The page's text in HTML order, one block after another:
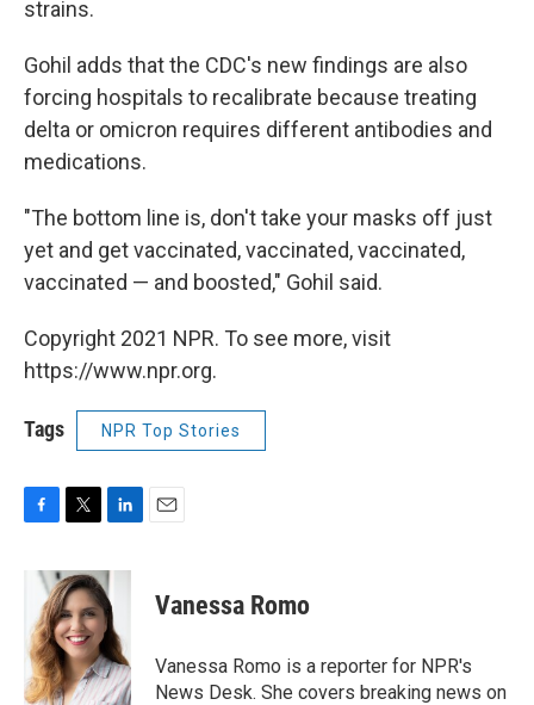
strains.
Gohil adds that the CDC's new findings are also
forcing hospitals to recalibrate because treating
delta or omicron requires different antibodies and
medications.
"The bottom line is, don't take your masks off just
yet and get vaccinated, vaccinated, vaccinated,
vaccinated — and boosted," Gohil said.
Copyright 2021 NPR. To see more, visit
https://www.npr.org.
Tags NPR Top Stories
b
o
o
k
i
t
t
e
r
n
k
e
d
I
n
Vanessa Romo
Vanessa Romo is a reporter for NPR's
News Desk. She covers breaking news on